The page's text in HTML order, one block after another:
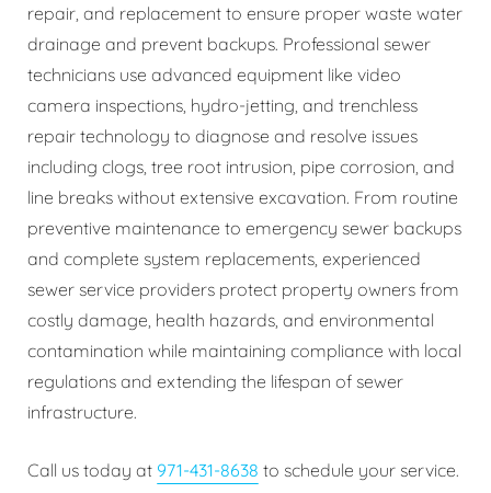
repair, and replacement to ensure proper waste water
drainage and prevent backups. Professional sewer
technicians use advanced equipment like video
camera inspections, hydro-jetting, and trenchless
repair technology to diagnose and resolve issues
including clogs, tree root intrusion, pipe corrosion, and
line breaks without extensive excavation. From routine
preventive maintenance to emergency sewer backups
and complete system replacements, experienced
sewer service providers protect property owners from
costly damage, health hazards, and environmental
contamination while maintaining compliance with local
regulations and extending the lifespan of sewer
infrastructure.
Call us today at 971-431-8638 to schedule your service.